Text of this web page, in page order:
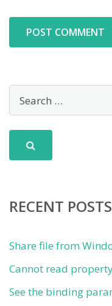
RECENT POSTS
Share file from
Cannot read
See the binding